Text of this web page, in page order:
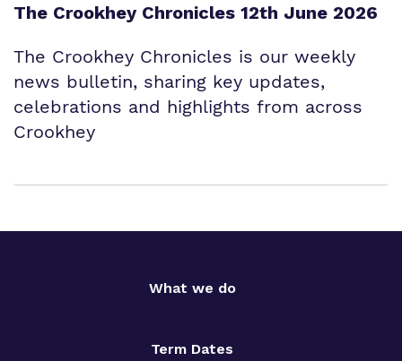
The Crookhey Chronicles 12th June 2026
The Crookhey Chronicles is our weekly
news bulletin, sharing key updates,
celebrations and highlights from across
Crookhey
What we do
Term Dates